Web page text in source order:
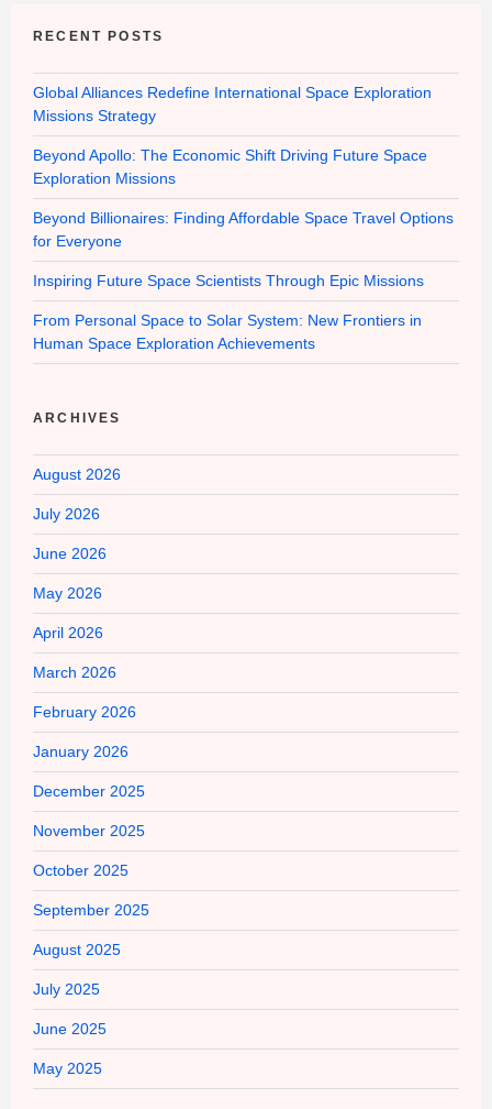
RECENT POSTS
Global Alliances Redefine International Space Exploration
Missions Strategy
Beyond Apollo: The Economic Shift Driving Future Space
Exploration Missions
Beyond Billionaires: Finding Affordable Space Travel Options
for Everyone
Inspiring Future Space Scientists Through Epic Missions
From Personal Space to Solar System: New Frontiers in
Human Space Exploration Achievements
ARCHIVES
August 2026
July 2026
June 2026
May 2026
April 2026
March 2026
February 2026
January 2026
December 2025
November 2025
October 2025
September 2025
August 2025
July 2025
June 2025
May 2025